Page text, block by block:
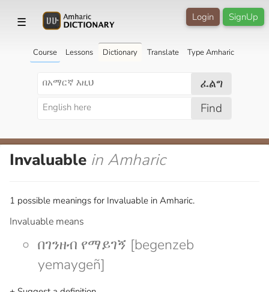
☰ SignUp
Login
Course Lessons Dictionary Translate Type Amharic
ፈልግ
Find
Invaluable in Amharic
1 possible meanings for Invaluable in Amharic.
Invaluable means
በገንዘብ የማይገኝ [begenzeb
yemaygeñ]